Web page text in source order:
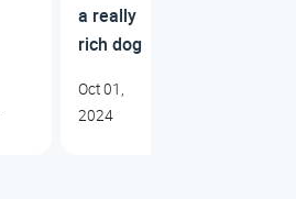
a really
rich dog
Oct 01,
2024